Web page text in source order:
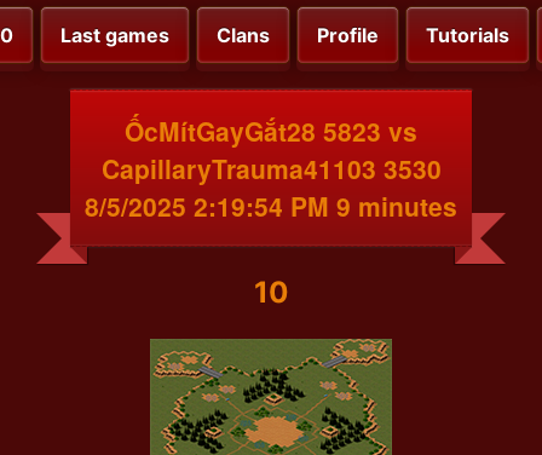
Last games Clans Profile Tutorials
ỐcMítGayGắt28 5823 vs
CapillaryTrauma41103 3530
8/5/2025 2:19:54 PM 9 minutes
10